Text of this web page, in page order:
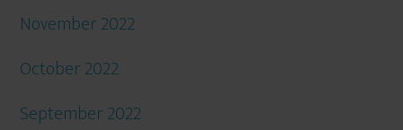
November 2022
October 2022
September 2022